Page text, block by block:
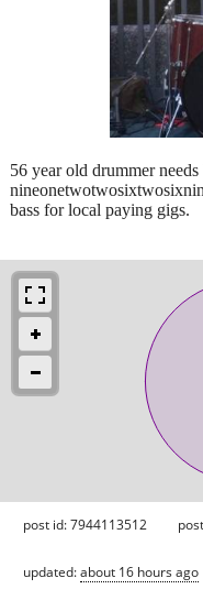
56 year old drummer needs
bass for local paying gigs.
post id: 7944113512
updated:about 16 hours ago